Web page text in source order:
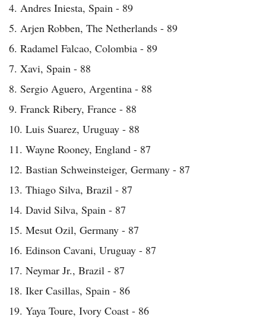
4. Andres Iniesta, Spain - 89
5. Arjen Robben, The Netherlands - 89
6. Radamel Falcao, Colombia - 89
7. Xavi, Spain - 88
8. Sergio Aguero, Argentina - 88
9. Franck Ribery, France - 88
10. Luis Suarez, Uruguay - 88
11. Wayne Rooney, England - 87
12. Bastian Schweinsteiger, Germany - 87
13. Thiago Silva, Brazil - 87
14. David Silva, Spain - 87
15. Mesut Ozil, Germany - 87
16. Edinson Cavani, Uruguay - 87
17. Neymar Jr., Brazil - 87
18. Iker Casillas, Spain - 86
19. Yaya Toure, Ivory Coast - 86